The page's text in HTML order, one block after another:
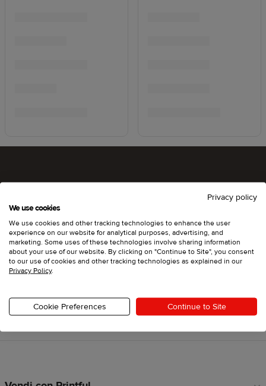
Che ne dici di provare Printful?
Inizia
Torna a inizio pagina
Privacy policy
We use cookies
We use cookies and other tracking technologies to enhance the user
experience on our website for analytical purposes, advertising, and
marketing. Some uses of these technologies involve sharing information
about your use of our website. By clicking on "Continue to Site", you consent
to our use of cookies and other tracking technologies as explained in our
Privacy Policy.
Cookie Preferences Continue to Site